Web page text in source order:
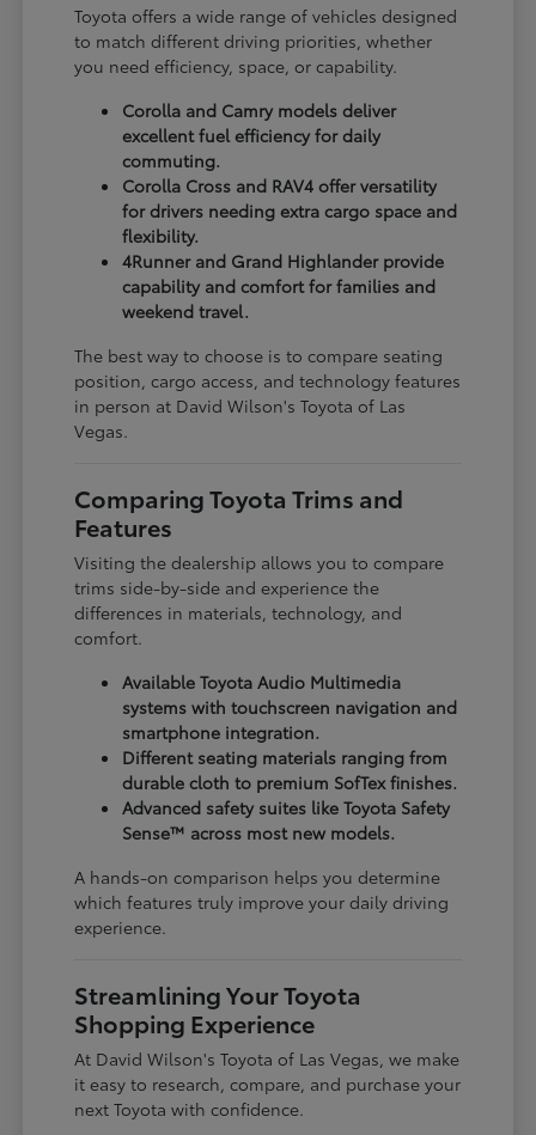
Toyota offers a wide range of vehicles designed
to match different driving priorities, whether
you need efficiency, space, or capability.
Corolla and Camry models deliver
excellent fuel efficiency for daily
commuting.
Corolla Cross and RAV4 offer versatility
for drivers needing extra cargo space and
flexibility.
4Runner and Grand Highlander provide
capability and comfort for families and
weekend travel.
The best way to choose is to compare seating
position, cargo access, and technology features
in person at David Wilson's Toyota of Las
Vegas.
Comparing Toyota Trims and
Features
Visiting the dealership allows you to compare
trims side-by-side and experience the
differences in materials, technology, and
comfort.
Available Toyota Audio Multimedia
systems with touchscreen navigation and
smartphone integration.
Different seating materials ranging from
durable cloth to premium SofTex finishes.
Advanced safety suites like Toyota Safety
Sense™ across most new models.
A hands-on comparison helps you determine
which features truly improve your daily driving
experience.
Streamlining Your Toyota
Shopping Experience
At David Wilson's Toyota of Las Vegas, we make
it easy to research, compare, and purchase your
next Toyota with confidence.